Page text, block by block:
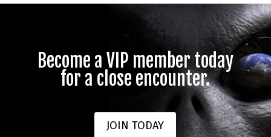
Become a VIP member today
for a close encounter.
JOIN TODAY